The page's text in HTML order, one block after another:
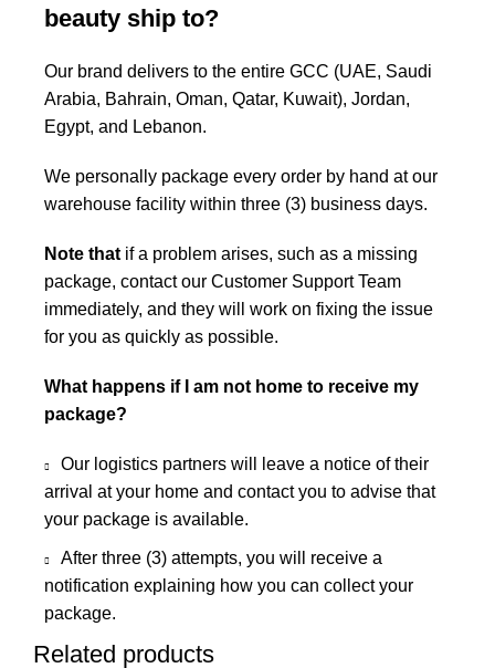
beauty ship to?
Our brand delivers to the entire GCC (UAE, Saudi
Arabia, Bahrain, Oman, Qatar, Kuwait), Jordan,
Egypt, and Lebanon.
We personally package every order by hand at our
warehouse facility within three (3) business days.
Note that if a problem arises, such as a missing
package, contact our Customer Support Team
immediately, and they will work on fixing the issue
for you as quickly as possible.
What happens if I am not home to receive my
package?
Our logistics partners will leave a notice of their
arrival at your home and contact you to advise that
your package is available.
After three (3) attempts, you will receive a
notification explaining how you can collect your
package.
Related products